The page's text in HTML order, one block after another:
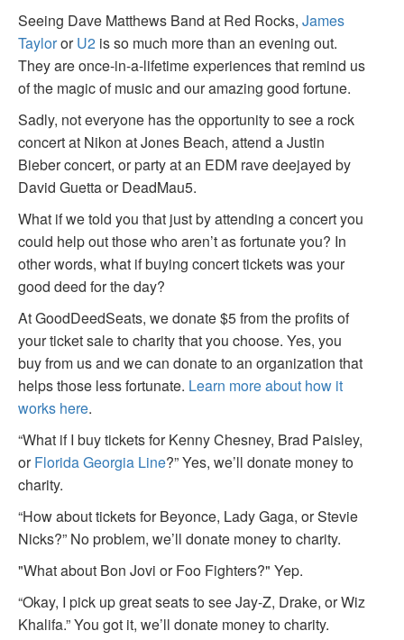
Seeing Dave Matthews Band at Red Rocks, James
TaylororU2 is so much more than an evening out.
They are once-in-a-lifetime experiences that remind us
of the magic of music and our amazing good fortune.
Sadly, not everyone has the opportunity to see a rock
concert at Nikon at Jones Beach, attend a Justin
Bieber concert, or party at an EDM rave deejayed by
David Guetta or DeadMau5.
What if we told you that just by attending a concert you
could help out those who aren’t as fortunate you? In
other words, what if buying concert tickets was your
good deed for the day?
At GoodDeedSeats, we donate $5 from the profits of
your ticket sale to charity that you choose. Yes, you
buy from us and we can donate to an organization that
helps those less fortunate. Learn more about how it
works here.
“What if I buy tickets for Kenny Chesney, Brad Paisley,
orFlorida Georgia Line?” Yes, we’ll donate money to
charity.
“How about tickets for Beyonce, Lady Gaga, or Stevie
Nicks?” No problem, we’ll donate money to charity.
"What about Bon Jovi or Foo Fighters?" Yep.
“Okay, I pick up great seats to see Jay-Z, Drake, or Wiz
Khalifa.” You got it, we’ll donate money to charity.